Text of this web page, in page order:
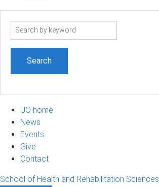
Search
UQ home
News
Events
Give
Contact
School of Health and Rehabilitation Sciences